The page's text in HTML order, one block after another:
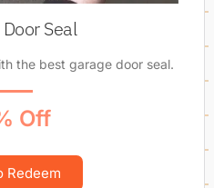
Seal
the best garage door seal.
Off
Redeem